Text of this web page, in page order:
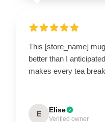
This [store_name]
better than I
makes every tea
E Elise
Verified owner